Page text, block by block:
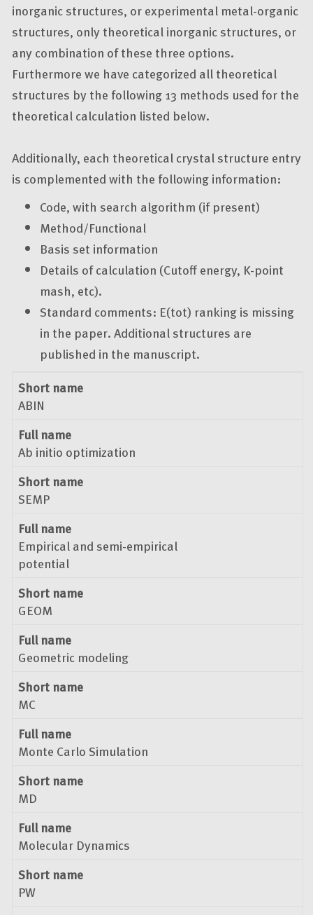
inorganic structures, or experimental metal-organic
structures, only theoretical inorganic structures, or
any combination of these three options.
Furthermore we have categorized all theoretical
structures by the following 13 methods used for the
theoretical calculation listed below.
Additionally, each theoretical crystal structure entry
is complemented with the following information:
Code, with search algorithm (if present)
Method/Functional
Basis set information
Details of calculation (Cutoff energy, K-point
mash, etc).
Standard comments: E(tot) ranking is missing
in the paper. Additional structures are
published in the manuscript.
Short name
Full name
Short name
ABIN
Full name
Ab initio optimization
Short name
SEMP
Full name
Empirical and semi-empirical
potential
Short name
GEOM
Full name
Geometric modeling
Short name
MC
Full name
Monte Carlo Simulation
Short name
MD
Full name
Molecular Dynamics
Short name
PW